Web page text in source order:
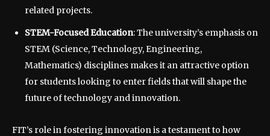
related projects.
STEM-Focused Education: The university’s emphasis on
STEM (Science, Technology, Engineering,
Mathematics) disciplines makes it an attractive option
for students looking to enter fields that will shape the
future of technology and innovation.
FIT’s role in fostering innovation is a testament to how